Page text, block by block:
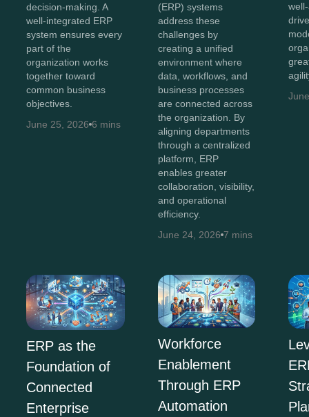
decision-making. A
well-integrated ERP
system ensures every
part of the
organization works
together toward
common business
objectives.
June 25, 2026 6 mins
(ERP) systems
address these
challenges by
creating a unified
environment where
data, workflows, and
business processes
are connected across
the organization. By
aligning departments
through a centralized
platform, ERP
enables greater
collaboration, visibility,
and operational
efficiency.
June 24, 2026 7 mins
ERP as the
Foundation of
Connected
Enterprise
Workforce
Enablement
Through ERP
Automation